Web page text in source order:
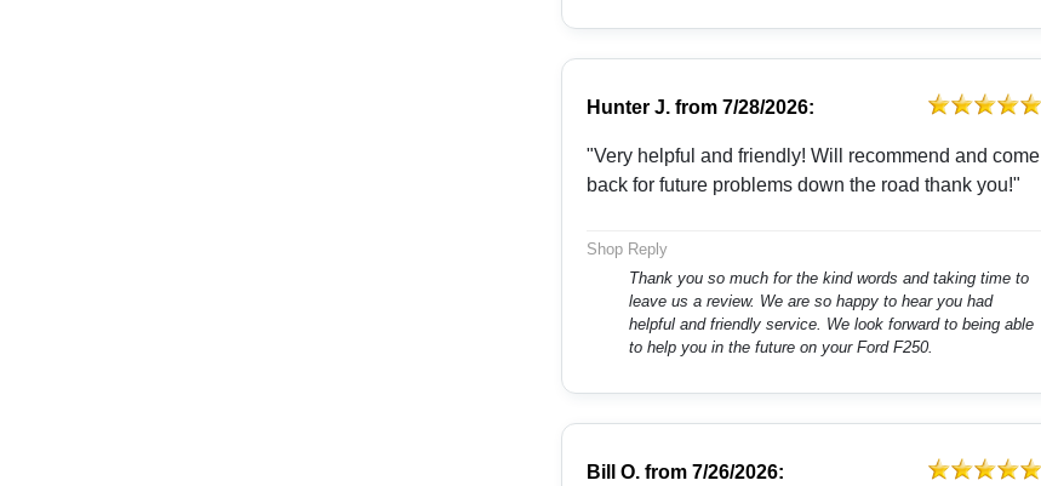
Hunter J. from7/28/2026:
"Very helpful and friendly! Will recommend and come
back for future problems down the road thank you!"
Shop Reply
Thank you so much for the kind words and taking time to
leave us a review. We are so happy to hear you had
helpful and friendly service. We look forward to being able
to help you in the future on your Ford F250.
Bill O. from7/26/2026: